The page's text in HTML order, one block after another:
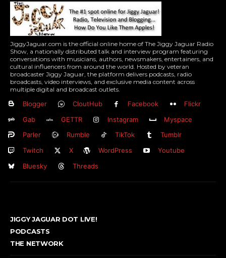
JiggyJaguar.com is the official online home of The Jiggy Jaguar Radio
Show, a nationally distributed talk and interview program featuring
conversations with musicians, authors, newsmakers, entertainers, and
cultural influencers from around the world. Hosted by veteran
broadcaster Jiggy Jaguar, the platform delivers podcasts, radio
broadcasts, video interviews, and exclusive media content across
multiple digital and broadcast outlets.
Blogger CloutHub Facebook
Flickr
Gab
GETTR Instagram
Myspace
Parler
Rumble TikTok
Tumblr
Twitch
X WordPress
Youtube
Bluesky
Threads
JIGGY JAGUAR DOT LIVE!
PODCASTS
THE NETWORK